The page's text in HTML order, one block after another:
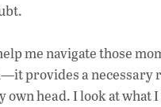
me navigate those
provides a
own head. I look at